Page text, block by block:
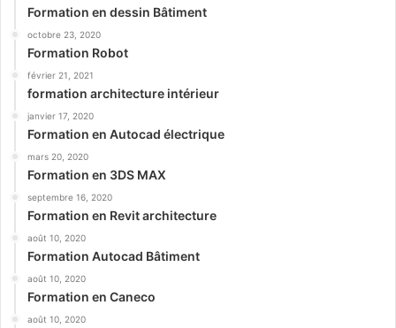
Formation en dessin Bâtiment
octobre 23, 2020
Formation Robot
février 21, 2021
formation architecture intérieur
janvier 17, 2020
Formation en Autocad électrique
mars 20, 2020
Formation en 3DS MAX
septembre 16, 2020
Formation en Revit architecture
août 10, 2020
Formation Autocad Bâtiment
août 10, 2020
Formation en Caneco
août 10, 2020